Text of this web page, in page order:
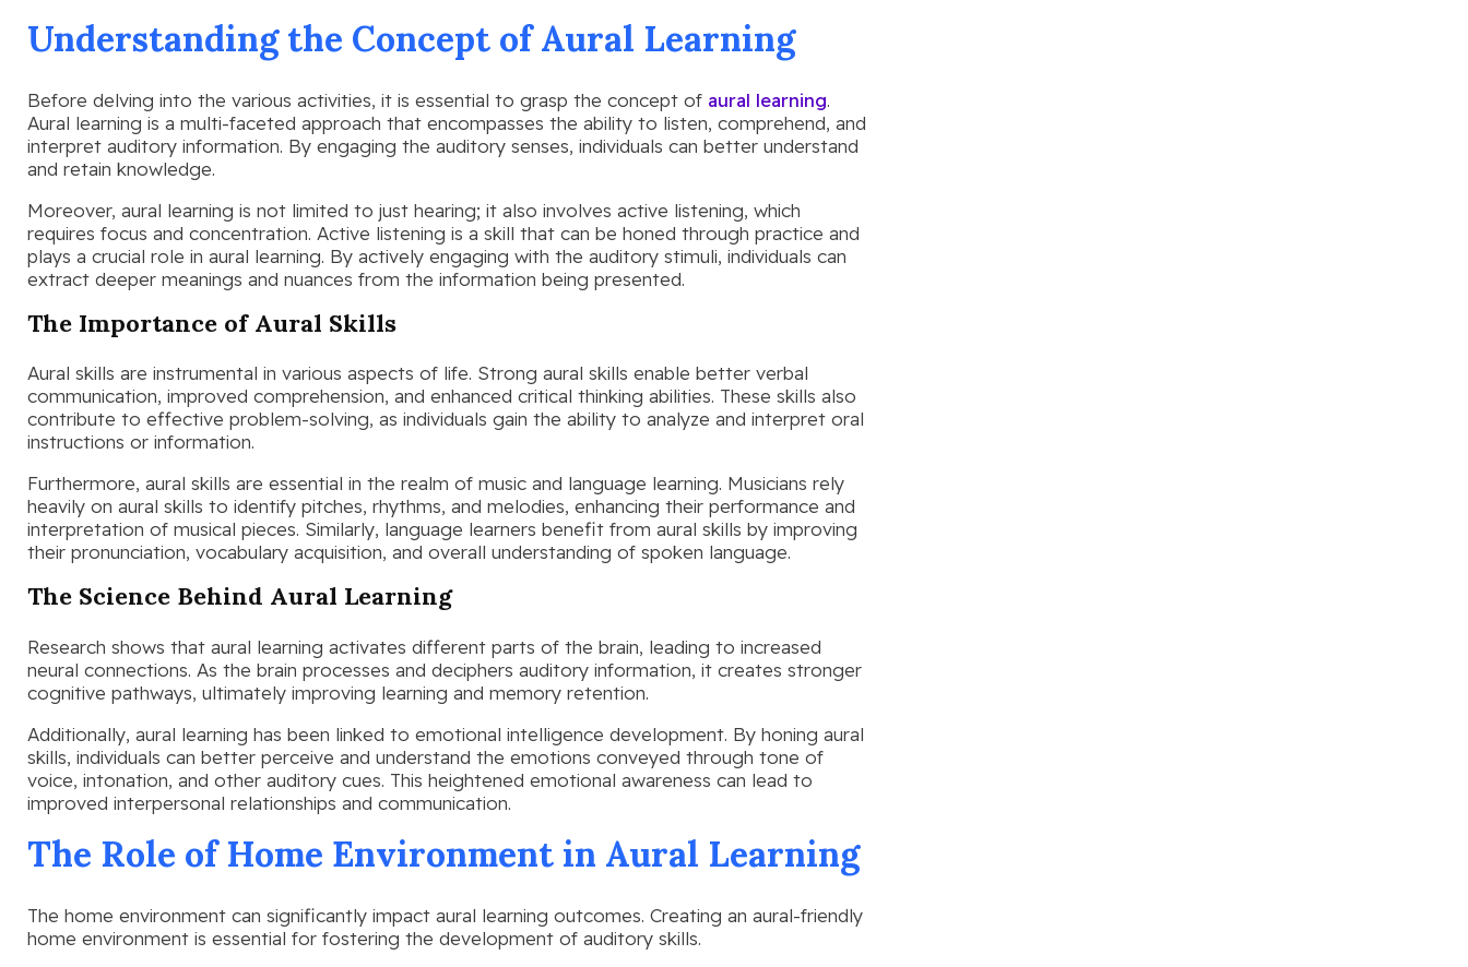
Understanding the Concept of Aural Learning
Before delving into the various activities, it is essential to grasp the concept of aural learning.
Aural learning is a multi-faceted approach that encompasses the ability to listen, comprehend, and
interpret auditory information. By engaging the auditory senses, individuals can better understand
and retain knowledge.
Moreover, aural learning is not limited to just hearing; it also involves active listening, which
requires focus and concentration. Active listening is a skill that can be honed through practice and
plays a crucial role in aural learning. By actively engaging with the auditory stimuli, individuals can
extract deeper meanings and nuances from the information being presented.
The Importance of Aural Skills
Aural skills are instrumental in various aspects of life. Strong aural skills enable better verbal
communication, improved comprehension, and enhanced critical thinking abilities. These skills also
contribute to effective problem-solving, as individuals gain the ability to analyze and interpret oral
instructions or information.
Furthermore, aural skills are essential in the realm of music and language learning. Musicians rely
heavily on aural skills to identify pitches, rhythms, and melodies, enhancing their performance and
interpretation of musical pieces. Similarly, language learners benefit from aural skills by improving
their pronunciation, vocabulary acquisition, and overall understanding of spoken language.
The Science Behind Aural Learning
Research shows that aural learning activates different parts of the brain, leading to increased
neural connections. As the brain processes and deciphers auditory information, it creates stronger
cognitive pathways, ultimately improving learning and memory retention.
Additionally, aural learning has been linked to emotional intelligence development. By honing aural
skills, individuals can better perceive and understand the emotions conveyed through tone of
voice, intonation, and other auditory cues. This heightened emotional awareness can lead to
improved interpersonal relationships and communication.
The Role of Home Environment in Aural Learning
The home environment can significantly impact aural learning outcomes. Creating an aural-friendly
home environment is essential for fostering the development of auditory skills.